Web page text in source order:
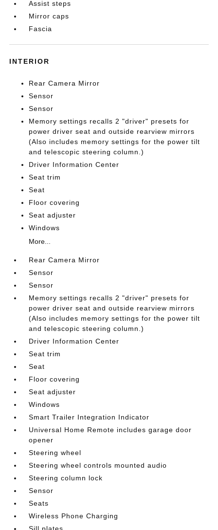
Assist steps
Mirror caps
Fascia
INTERIOR
Rear Camera Mirror
Sensor
Sensor
Memory settings recalls 2 "driver" presets for
power driver seat and outside rearview mirrors
(Also includes memory settings for the power tilt
and telescopic steering column.)
Driver Information Center
Seat trim
Seat
Floor covering
Seat adjuster
Windows
More...
Rear Camera Mirror
Sensor
Sensor
Memory settings recalls 2 "driver" presets for
power driver seat and outside rearview mirrors
(Also includes memory settings for the power tilt
and telescopic steering column.)
Driver Information Center
Seat trim
Seat
Floor covering
Seat adjuster
Windows
Smart Trailer Integration Indicator
Universal Home Remote includes garage door
opener
Steering wheel
Steering wheel controls mounted audio
Steering column lock
Sensor
Seats
Wireless Phone Charging